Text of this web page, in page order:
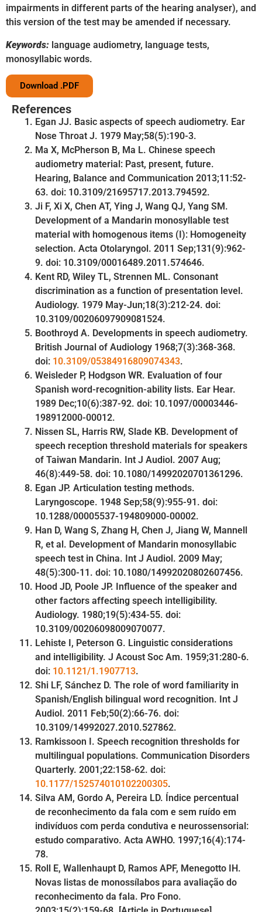
impairments in different parts of the hearing analyser), and
this version of the test may be amended if necessary.
Keywords: language audiometry, language tests,
monosyllabic words.
Download .PDF
References
Egan JJ. Basic aspects of speech audiometry. Ear
Nose Throat J. 1979 May;58(5):190-3.
Ma X, McPherson B, Ma L. Chinese speech
audiometry material: Past, present, future.
Hearing, Balance and Communication 2013;11:52-
63. doi: 10.3109/21695717.2013.794592.
Ji F, Xi X, Chen AT, Ying J, Wang QJ, Yang SM.
Development of a Mandarin monosyllable test
material with homogenous items (I): Homogeneity
selection. Acta Otolaryngol. 2011 Sep;131(9):962-
9. doi: 10.3109/00016489.2011.574646.
Kent RD, Wiley TL, Strennen ML. Consonant
discrimination as a function of presentation level.
Audiology. 1979 May-Jun;18(3):212-24. doi:
10.3109/00206097909081524.
Boothroyd A. Developments in speech audiometry.
British Journal of Audiology 1968;7(3):368-368.
doi: 10.3109/05384916809074343.
Weisleder P, Hodgson WR. Evaluation of four
Spanish word-recognition-ability lists. Ear Hear.
1989 Dec;10(6):387-92. doi: 10.1097/00003446-
198912000-00012.
Nissen SL, Harris RW, Slade KB. Development of
speech reception threshold materials for speakers
of Taiwan Mandarin. Int J Audiol. 2007 Aug;
46(8):449-58. doi: 10.1080/14992020701361296.
Egan JP. Articulation testing methods.
Laryngoscope. 1948 Sep;58(9):955-91. doi:
10.1288/00005537-194809000-00002.
Han D, Wang S, Zhang H, Chen J, Jiang W, Mannell
R, et al. Development of Mandarin monosyllabic
speech test in China. Int J Audiol. 2009 May;
48(5):300-11. doi: 10.1080/14992020802607456.
Hood JD, Poole JP. Influence of the speaker and
other factors affecting speech intelligibility.
Audiology. 1980;19(5):434-55. doi:
10.3109/00206098009070077.
Lehiste I, Peterson G. Linguistic considerations
and intelligibility. J Acoust Soc Am. 1959;31:280-6.
doi: 10.1121/1.1907713.
Shi LF, Sánchez D. The role of word familiarity in
Spanish/English bilingual word recognition. Int J
Audiol. 2011 Feb;50(2):66-76. doi:
10.3109/14992027.2010.527862.
Ramkissoon I. Speech recognition thresholds for
multilingual populations. Communication Disorders
Quarterly. 2001;22:158-62. doi:
10.1177/152574010102200305.
Silva AM, Gordo A, Pereira LD. Índice percentual
de reconhecimento da fala com e sem ruído em
indivíduos com perda condutiva e neurossensorial:
estudo comparativo. Acta AWHO. 1997;16(4):174-
78.
Roll E, Wallenhaupt D, Ramos APF, Menegotto IH.
Novas listas de monossílabos para avaliação do
reconhecimento da fala. Pro Fono.